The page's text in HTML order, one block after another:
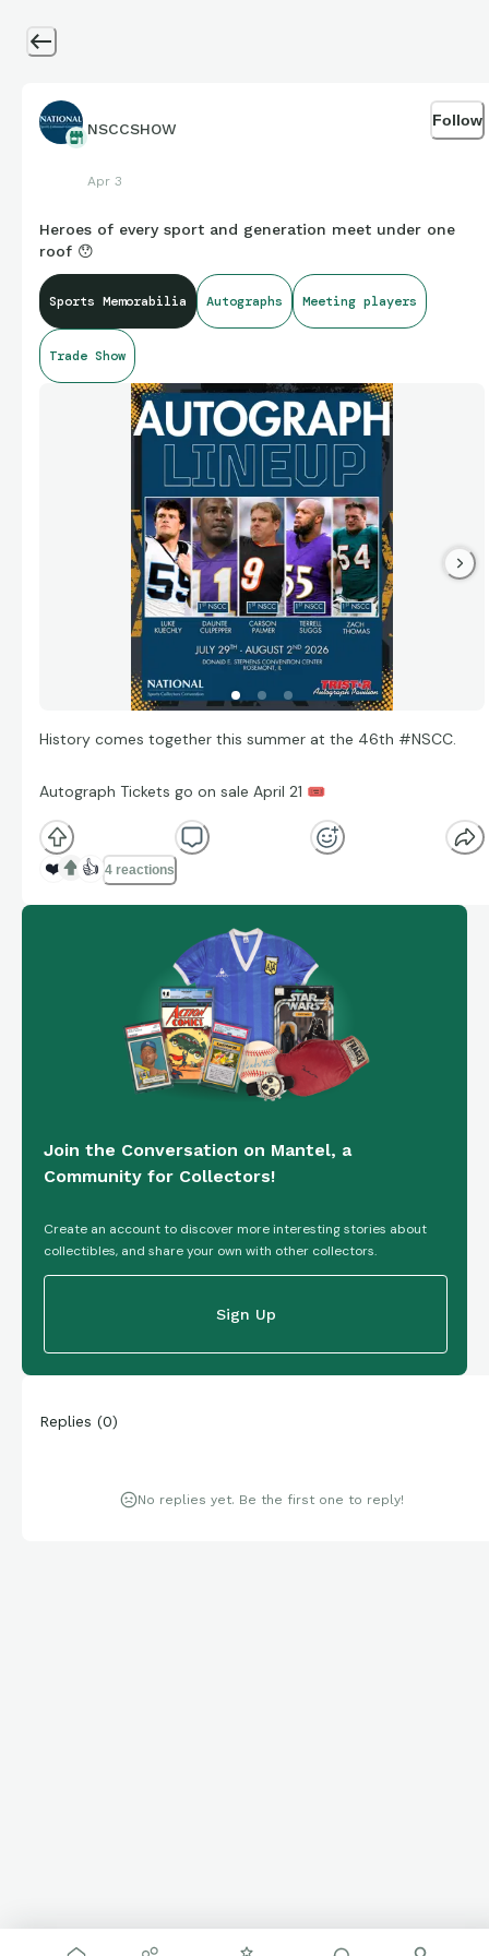
NSCCSHOW
Apr 3
Follow
Heroes of every sport and generation meet under one
roof 😯
Sports Memorabilia Autographs Meeting players
Trade Show
History comes together this summer at the 46th #NSCC.
Autograph Tickets go on sale April 21 🎟
❤️ 👍 4 reactions
Join the Conversation on Mantel, a
Community for Collectors!
Create an account to discover more interesting stories about
collectibles, and share your own with other collectors.
Sign Up
Replies (0)
No replies yet. Be the first one to reply!